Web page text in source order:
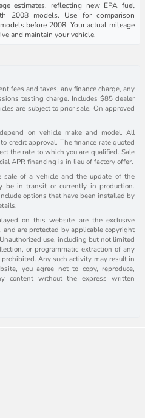
estimates, reflecting new EPA fuel
2008 models. Use for comparison
before 2008. Your actual mileage
and maintain your vehicle.
fees and taxes, any finance charge, any
testing charge. Includes $85 dealer
are subject to prior sale. On approved
on vehicle make and model. All
credit approval. The finance rate quoted
the rate to which you are qualified. Sale
APR financing is in lieu of factory offer.
sale of a vehicle and the update of the
be in transit or currently in production.
options that have been installed by
on this website are the exclusive
are protected by applicable copyright
use, including but not limited
or programmatic extraction of any
Any such activity may result in
you agree not to copy, reproduce,
content without the express written